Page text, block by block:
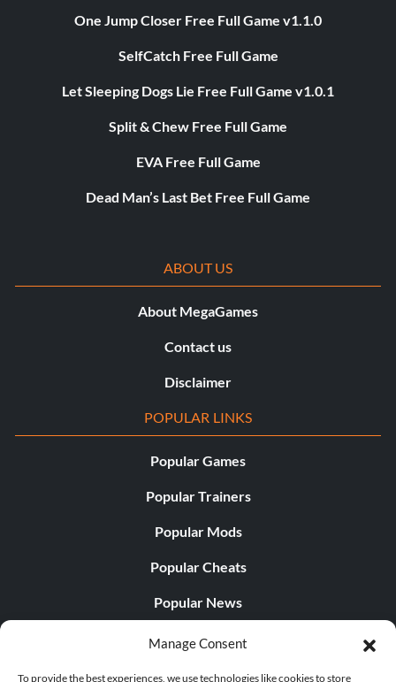
Manage Consent
To provide the best experiences, we use technologies like cookies to store
One Jump Closer Free Full Game v1.1.0
SelfCatch Free Full Game
Let Sleeping Dogs Lie Free Full Game v1.0.1
Split & Chew Free Full Game
EVA Free Full Game
Dead Man’s Last Bet Free Full Game
ABOUT US
About MegaGames
Contact us
Disclaimer
POPULAR LINKS
Popular Games
Popular Trainers
Popular Mods
Popular Cheats
Popular News
Popular Editorials
Popular Free Games